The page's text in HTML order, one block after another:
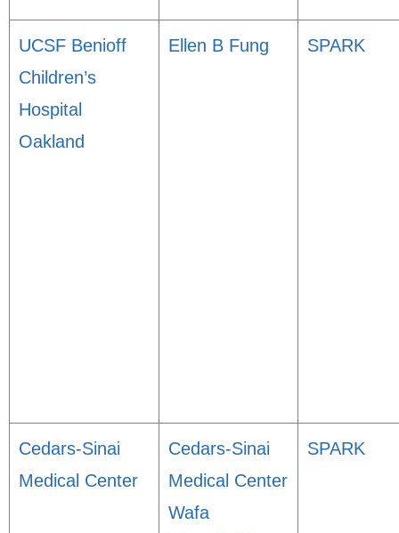
UCSF Benioff
Children’s
Hospital
Oakland
Ellen B Fung SPARK
Cedars-Sinai
Medical Center
Cedars-Sinai
Medical Center
Wafa
SPARK